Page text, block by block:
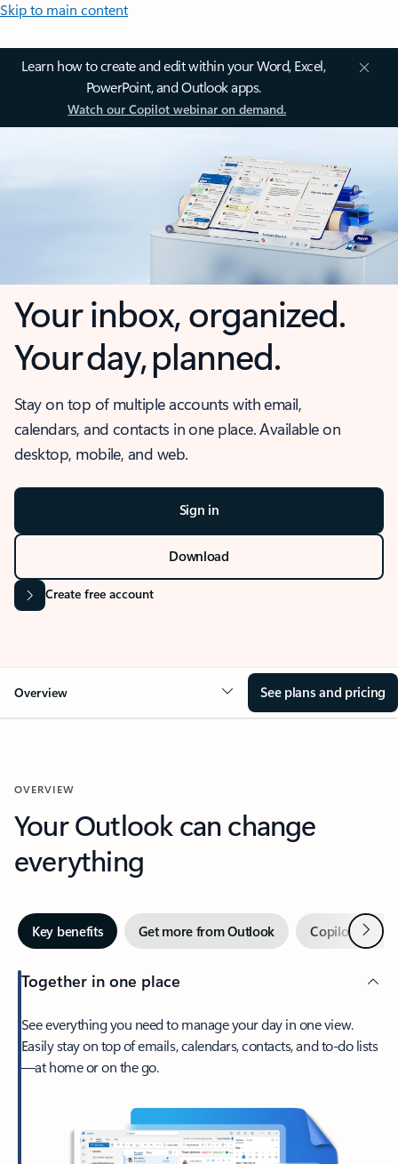
Skip to main content
Learn how to create and edit within your Word, Excel,
PowerPoint, and Outlook apps.
Watch our Copilot webinar on demand.
Your inbox, organized.
Your day, planned.
Stay on top of multiple accounts with email,
calendars, and contacts in one place. Available on
desktop, mobile, and web.
Sign in
Download
Create free account
Overview See plans and pricing
OVERVIEW
Your Outlook can change
everything
Key benefits Get more from Outlook Copilot inNext
Together in one place
See everything you need to manage your day in one view.
Easily stay on top of emails, calendars, contacts, and to-do lists
—at home or on the go.